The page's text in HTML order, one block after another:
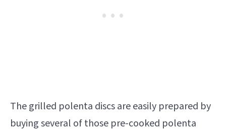
The grilled polenta discs are easily prepared by
buying several of those pre-cooked polenta